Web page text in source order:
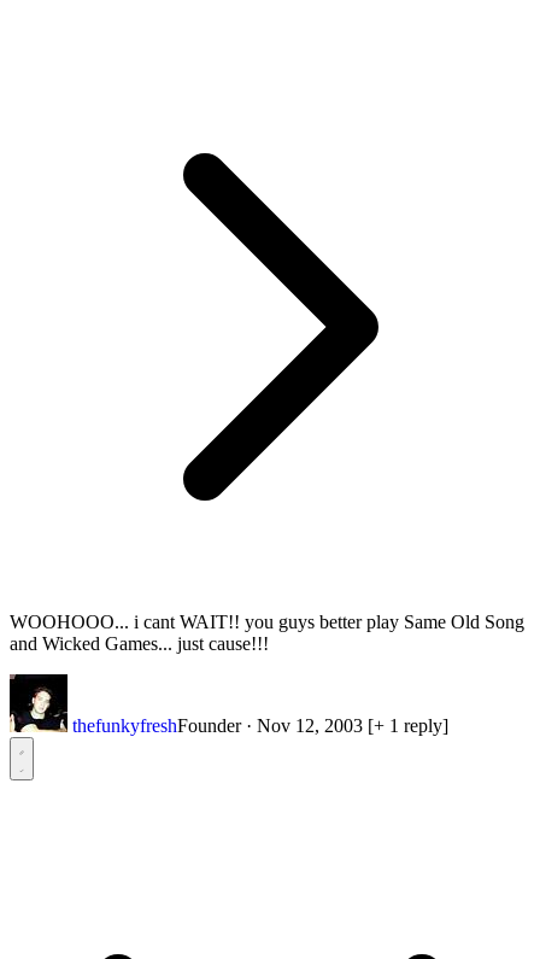
WOOHOOO... i cant WAIT!! you guys better play Same Old Song
and Wicked Games... just cause!!!
thefunkyfreshFounder · Nov 12, 2003 [+ 1 reply]